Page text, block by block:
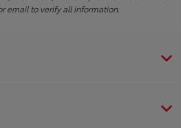
email to verify all information.